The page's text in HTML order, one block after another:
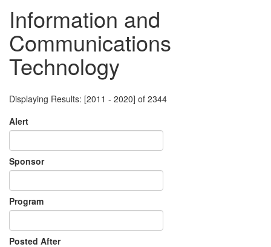
Information and
Communications
Technology
Displaying Results: [2011 - 2020] of 2344
Alert
Sponsor
Program
Posted After